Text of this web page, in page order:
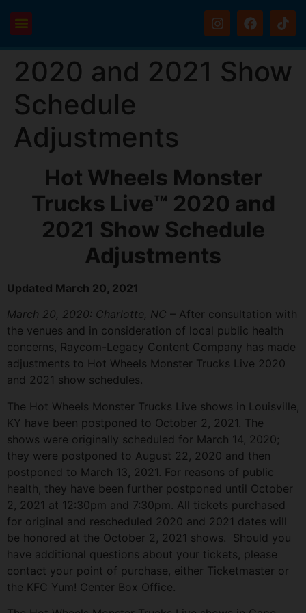
2020 and 2021 Show
Schedule
Adjustments
Hot Wheels Monster
Trucks Live™ 2020 and
2021 Show Schedule
Adjustments
Updated March 20, 2021
March 20, 2020: Charlotte, NC – After consultation with
the venues and in consideration of local public health
concerns, Raycom-Legacy Content Company has made
adjustments to Hot Wheels Monster Trucks Live 2020
and 2021 show schedules.
The Hot Wheels Monster Trucks Live shows in Louisville,
KY have been postponed to October 2, 2021. The
shows were originally scheduled for March 14, 2020;
they were postponed to August 22, 2020 and then
postponed to March 13, 2021. For reasons of public
health, they have been further postponed until October
2, 2021 at 12:30pm and 7:30pm. All tickets purchased
for original and rescheduled 2020 and 2021 dates will
be honored at the October 2, 2021 shows. Should you
have additional questions about your tickets, please
contact your point of purchase, either Ticketmaster or
the KFC Yum! Center Box Office.